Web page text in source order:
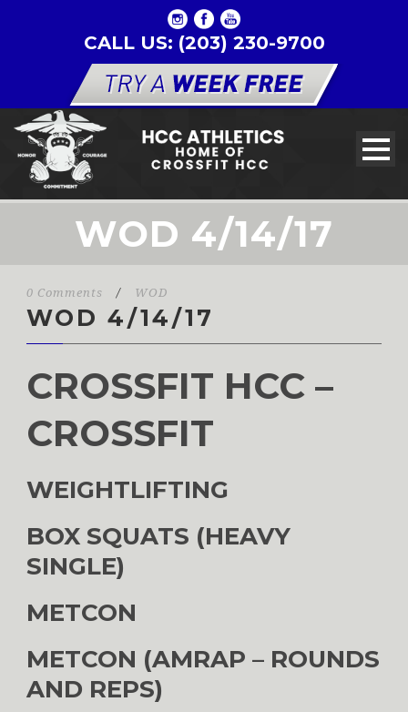
CALL US: (203) 230-9700
WOD 4/14/17
0 Comments / WOD
WOD 4/14/17
CROSSFIT HCC –
CROSSFIT
WEIGHTLIFTING
BOX SQUATS (HEAVY
SINGLE)
METCON
METCON (AMRAP – ROUNDS
AND REPS)